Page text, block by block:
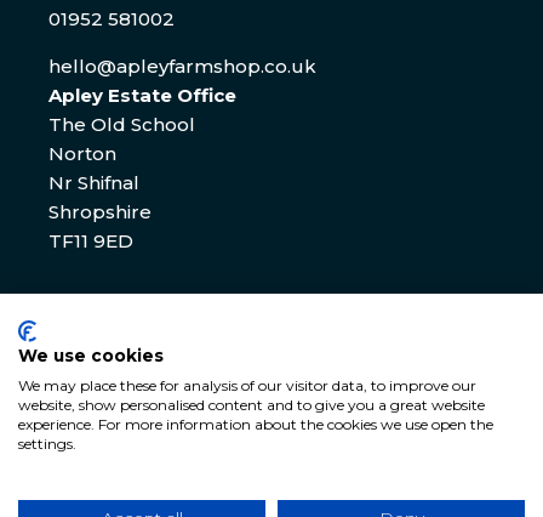
01952 581002
hello@apleyfarmshop.co.uk
Apley Estate Office
The Old School
Norton
Nr Shifnal
Shropshire
TF11 9ED
01952 582770
enquiries@apleyestate.com
We use cookies
We may place these for analysis of our visitor data, to improve our
website, show personalised content and to give you a great website
experience. For more information about the cookies we use open the
settings.